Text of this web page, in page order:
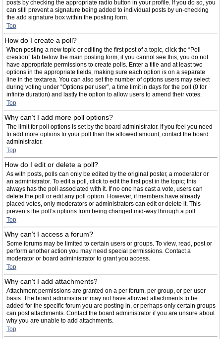
posts by checking the appropriate radio button in your profile. If you do so, you
can still prevent a signature being added to individual posts by un-checking
the add signature box within the posting form.
Top
How do I create a poll?
When posting a new topic or editing the first post of a topic, click the “Poll
creation” tab below the main posting form; if you cannot see this, you do not
have appropriate permissions to create polls. Enter a title and at least two
options in the appropriate fields, making sure each option is on a separate
line in the textarea. You can also set the number of options users may select
during voting under “Options per user”, a time limit in days for the poll (0 for
infinite duration) and lastly the option to allow users to amend their votes.
Top
Why can’t I add more poll options?
The limit for poll options is set by the board administrator. If you feel you need
to add more options to your poll than the allowed amount, contact the board
administrator.
Top
How do I edit or delete a poll?
As with posts, polls can only be edited by the original poster, a moderator or
an administrator. To edit a poll, click to edit the first post in the topic; this
always has the poll associated with it. If no one has cast a vote, users can
delete the poll or edit any poll option. However, if members have already
placed votes, only moderators or administrators can edit or delete it. This
prevents the poll’s options from being changed mid-way through a poll.
Top
Why can’t I access a forum?
Some forums may be limited to certain users or groups. To view, read, post or
perform another action you may need special permissions. Contact a
moderator or board administrator to grant you access.
Top
Why can’t I add attachments?
Attachment permissions are granted on a per forum, per group, or per user
basis. The board administrator may not have allowed attachments to be
added for the specific forum you are posting in, or perhaps only certain groups
can post attachments. Contact the board administrator if you are unsure about
why you are unable to add attachments.
Top